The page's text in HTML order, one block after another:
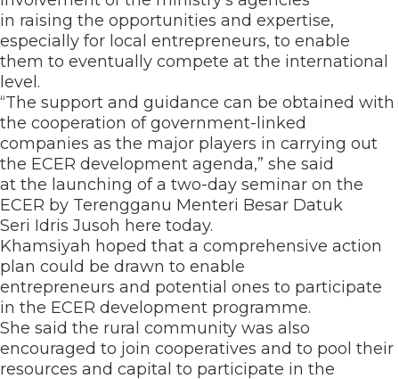
in raising the opportunities and expertise,
especially for local entrepreneurs, to enable
them to eventually compete at the international
level.
“The support and guidance can be obtained with
the cooperation of government-linked
companies as the major players in carrying out
the ECER development agenda,” she said
at the launching of a two-day seminar on the
ECER by Terengganu Menteri Besar Datuk
Seri Idris Jusoh here today.
Khamsiyah hoped that a comprehensive action
plan could be drawn to enable
entrepreneurs and potential ones to participate
in the ECER development programme.
She said the rural community was also
encouraged to join cooperatives and to pool their
resources and capital to participate in the